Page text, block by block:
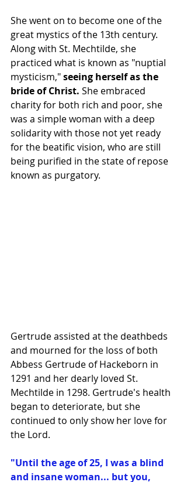
She went on to become one of the
great mystics of the 13th century.
Along with St. Mechtilde, she
practiced what is known as "nuptial
mysticism," seeing herself as the
bride of Christ. She embraced
charity for both rich and poor, she
was a simple woman with a deep
solidarity with those not yet ready
for the beatific vision, who are still
being purified in the state of repose
known as purgatory.
Gertrude assisted at the deathbeds
and mourned for the loss of both
Abbess Gertrude of Hackeborn in
1291 and her dearly loved St.
Mechtilde in 1298. Gertrude's health
began to deteriorate, but she
continued to only show her love for
the Lord.
"Until the age of 25, I was a blind
and insane woman... but you,